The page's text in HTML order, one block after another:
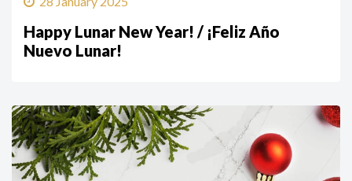
Happy Lunar New Year! / ¡Feliz Año
Nuevo Lunar!